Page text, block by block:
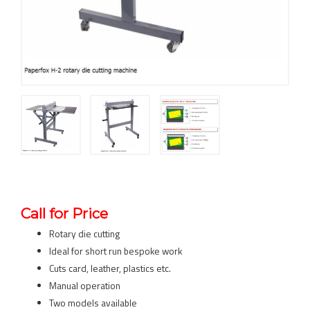
Call for Price
Rotary die cutting
Ideal for short run bespoke work
Cuts card, leather, plastics etc.
Manual operation
Two models available